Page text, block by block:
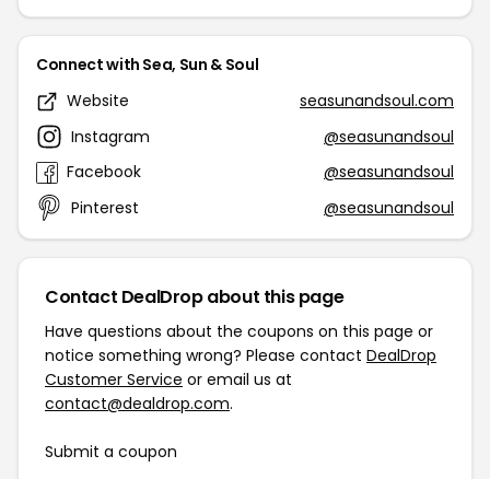
Connect with Sea, Sun & Soul
Website
seasunandsoul.com
Instagram
@seasunandsoul
Facebook
@seasunandsoul
Pinterest
@seasunandsoul
Contact DealDrop about this page
Have questions about the coupons on this page or
notice something wrong? Please contact DealDrop
Customer Service or email us at
contact@dealdrop.com.
Submit a coupon